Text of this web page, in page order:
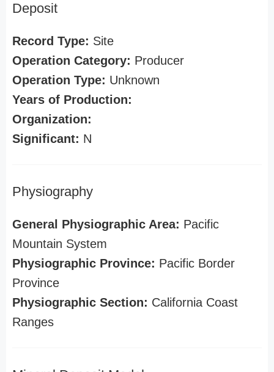
Deposit
Record Type: Site
Operation Category: Producer
Operation Type: Unknown
Years of Production:
Organization:
Significant: N
Physiography
General Physiographic Area: Pacific
Mountain System
Physiographic Province: Pacific Border
Province
Physiographic Section: California Coast
Ranges